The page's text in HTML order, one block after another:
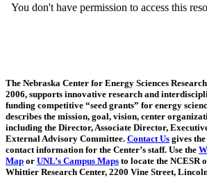
The Nebraska Center for Energy Sciences
2006, supports innovative research and
funding competitive “seed grants” for energy
describes the mission, goal, vision, center
including the Director, Associate Director,
External Advisory Committee. Contact Us gives
contact information for the Center’s staff. Use the
Map or UNL’s Campus Maps to locate the NCESR
Whittier Research Center, 2200 Vine Street,